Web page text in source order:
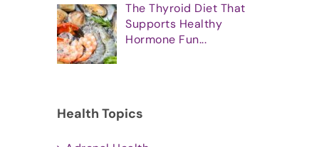
The Thyroid Diet That
Supports Healthy
Hormone Fun...
Health Topics